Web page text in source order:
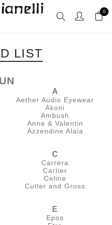
0
LIST
A
Aether Audio Eyewear
Akoni
Ambush
Anne & Valentin
Azzendine Alaia
C
Carrera
Cartier
Celine
Cutler and Gross
E
Epos